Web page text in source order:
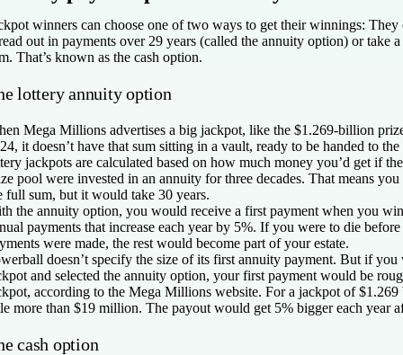
winners can choose one of two ways to get their winnings:
out in payments over 29 years (called the annuity option) or take
That’s known as the cash option.
lottery annuity option
Mega Millions advertises a big jackpot, like the $1.269-billion
it doesn’t have that sum sitting in a vault, ready to be handed to
jackpots are calculated based on how much money you’d get if
pool were invested in an annuity for three decades. That means
full sum, but it would take 30 years.
the annuity option, you would receive a first payment when you
payments that increase each year by 5%. If you were to die
were made, the rest would become part of your estate.
doesn’t specify the size of its first annuity payment. But if
and selected the annuity option, your first payment would be
according to the Mega Millions website. For a jackpot of $1.269
more than $19 million. The payout would get 5% bigger each year
cash option